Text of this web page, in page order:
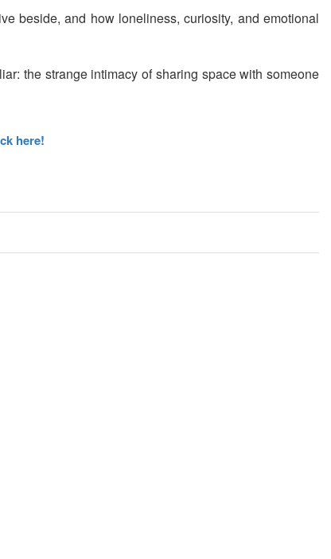
beside, and how loneliness, curiosity, and emotional
the strange intimacy of sharing space with someone
here!